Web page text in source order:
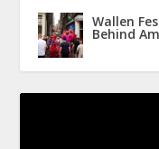
Wallen
Behind